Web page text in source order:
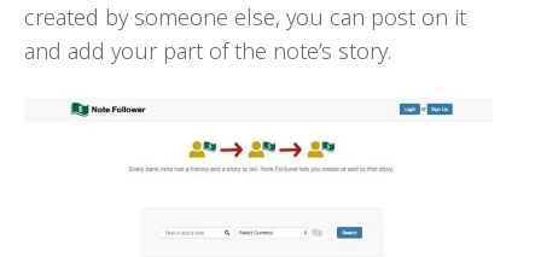
created by someone else, you can post on it
and add your part of the note’s story.